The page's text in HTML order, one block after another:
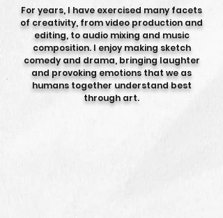
For years, I have exercised many facets
of creativity, from video production and
editing, to audio mixing and music
composition.I enjoy making sketch
comedy and drama, bringing laughter
and provoking emotions that we as
humans together understand best
through art.